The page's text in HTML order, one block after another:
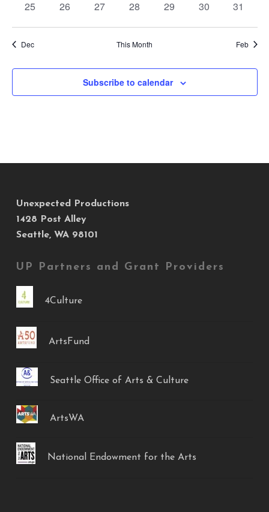
0
25
0
26
0
27
0
28
0
29
0
30
0
31
Dec This Month Feb
Subscribe to calendar
Unexpected Productions
1428 Post Alley
Seattle, WA 98101
UP Partners and Grant Providers
4Culture
ArtsFund
Seattle Office of Arts & Culture
ArtsWA
National Endowment for the Arts